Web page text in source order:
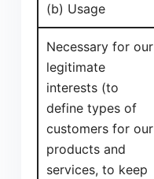
(b) Usage
Necessary for our
legitimate
interests (to
define types of
customers for our
products and
services, to keep